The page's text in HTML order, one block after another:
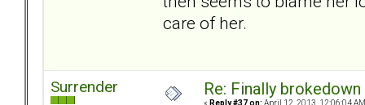
care of her.
Surrender Re: Finally